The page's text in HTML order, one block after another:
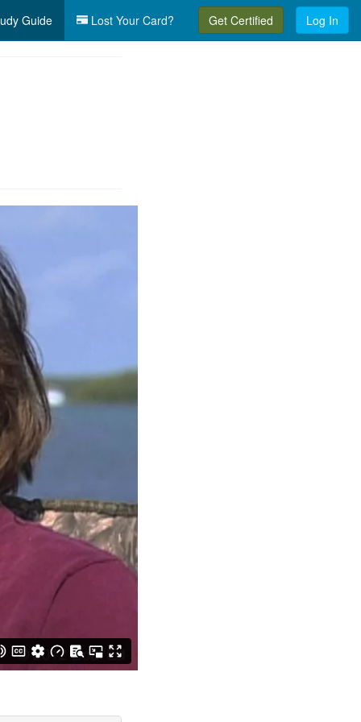
Guide Lost Your Card? Get Certified Log In